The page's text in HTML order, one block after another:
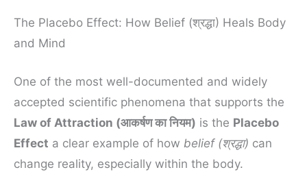
The Placebo Effect: How Belief (श्रद्धा) Heals Body
and Mind
One of the most well-documented and widely
accepted scientific phenomena that supports the
Law of Attraction (आकर्षण का नियम) is the Placebo
Effect a clear example of how belief (श्रद्धा) can
change reality, especially within the body.